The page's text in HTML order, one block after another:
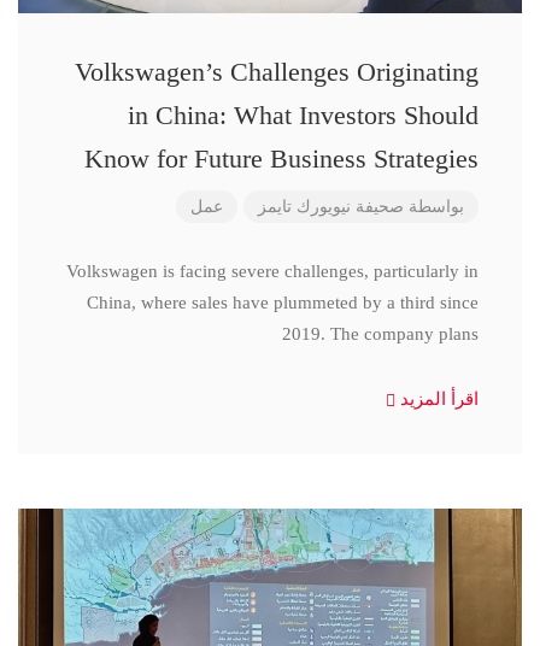
Volkswagen’s Challenges Originating
in China: What Investors Should
Know for Future Business Strategies
بواسطة صحيفة نيويورك تايمز عمل
Volkswagen is facing severe challenges, particularly in
China, where sales have plummeted by a third since
2019. The company plans
اقرأ المزيد